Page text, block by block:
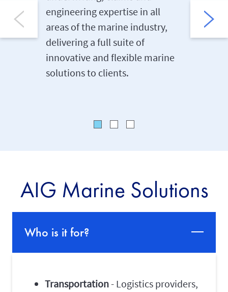
engineering expertise in all
areas of the marine industry,
delivering a full suite of
innovative and flexible marine
solutions to clients.
policy
AIG Marine Solutions
Who is it for?
Transportation- Logistics providers,